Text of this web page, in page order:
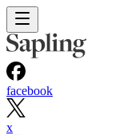
facebook
x